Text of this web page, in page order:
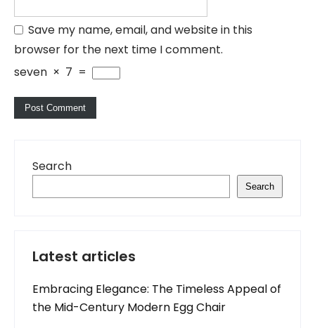
Save my name, email, and website in this
browser for the next time I comment.
seven × 7 =
Search
Search
Latest articles
Embracing Elegance: The Timeless Appeal of
the Mid-Century Modern Egg Chair